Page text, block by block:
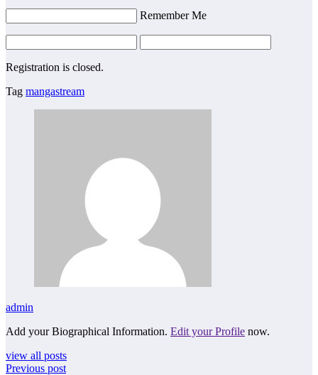
Remember Me
Registration is closed.
Tag mangastream
admin
Add your Biographical Information. Edit your Profile now.
view all posts
Previous post